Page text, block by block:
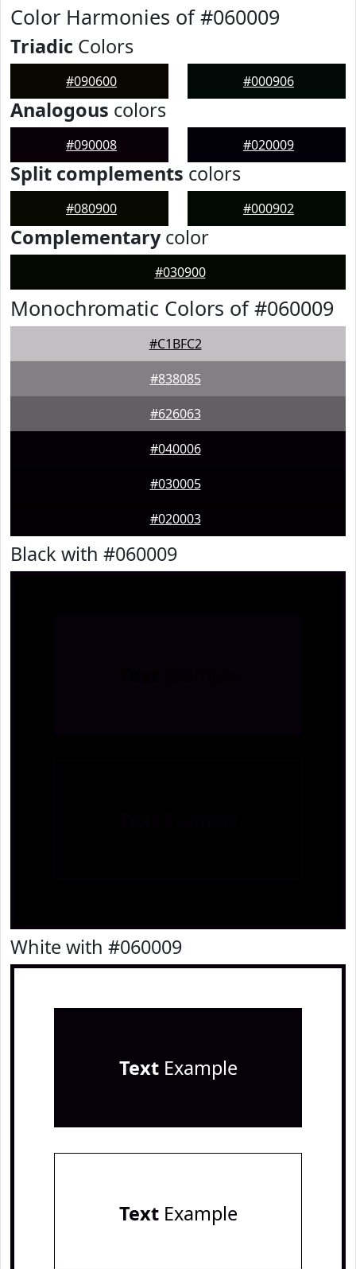
Color Harmonies of #060009
Triadic Colors
#090600 #000906
Analogous colors
#090008 #020009
Split complements colors
#080900 #000902
Complementarycolor
#030900
Monochromatic Colors of #060009
#C1BFC2
#838085
#626063
#040006
#030005
#020003
Black with #060009
White with #060009
TextExample
TextExample